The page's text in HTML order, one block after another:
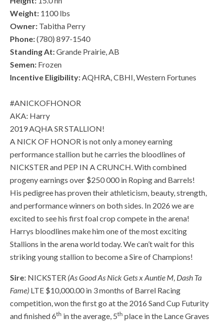
Weight: 1100 lbs
Owner: Tabitha Perry
Phone:(780) 897-1540
Standing At:Grande Prairie, AB
Semen: Frozen
Incentive Eligibility:AQHRA, CBHI, Western Fortunes
#ANICKOFHONOR
AKA: Harry
2019 AQHA SR STALLION!
A NICK OF HONOR is not only a money earning
performance stallion but he carries the bloodlines of
NICKSTER and PEP IN A CRUNCH. With combined
progeny earnings over $250 000 in Roping and Barrels!
His pedigree has proven their athleticism, beauty, strength,
and performance winners on both sides. In 2026 we are
excited to see his first foal crop compete in the arena!
Harrys bloodlines make him one of the most exciting
Stallions in the arena world today. We can’t wait for this
striking young stallion to become a Sire of Champions!
Sire: NICKSTER (As Good As Nick Gets x Auntie M, Dash Ta
Fame) LTE $10,000.00 in 3 months of Barrel Racing
competition, won the first go at the 2016 Sand Cup Futurity
and finished 6th in the average, 5th place in the Lance Graves